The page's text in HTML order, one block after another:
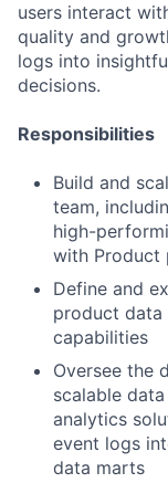
users interact
quality and
logs into
decisions.
Responsibilities
Build and
team,
high-
with Product
Define and
product data
capabilities
Oversee the
scalable
analytics
event logs
data marts